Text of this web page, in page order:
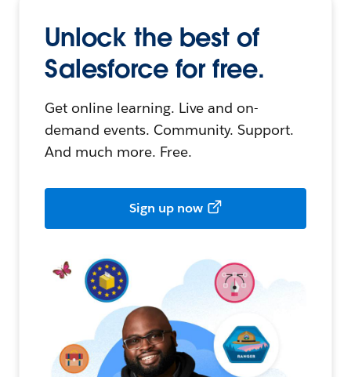
Unlock the best of
Salesforce for free.
Get online learning. Live and on-
demand events. Community. Support.
And much more. Free.
Sign up now